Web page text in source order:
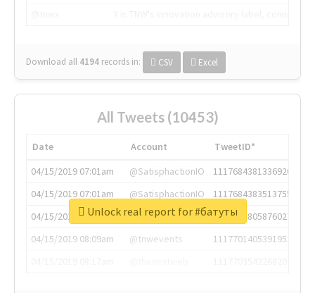
Download all 4194 records in: CSV Excel
All Tweets (10453)
Date Account
TweetID*
04/15/2019 07:01am
@SatisphactionIO
1117684381336920064
04/15/2019 07:01am
@SatisphactionIO
1117684383513755649
04/15/2019 07:03am
@annaercilla
1117684805876027392
04/15/2019 08:09am
@tnwevents
1117701405391953920
Unlock real report for #батуты